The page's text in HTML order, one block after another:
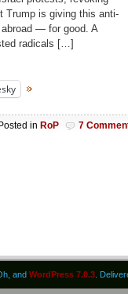
Trump is giving this anti-
— for good. A
radicals […]
in RoP 7
and WordPress 7.0.3 .